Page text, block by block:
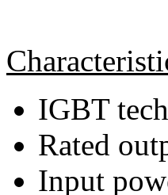
IGBT
Rated
Input